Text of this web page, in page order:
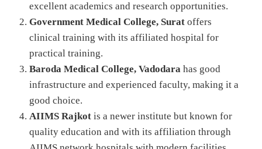
excellent academics and research opportunities.
Government Medical College, Surat offers
clinical training with its affiliated hospital for
practical training.
Baroda Medical College, Vadodara has good
infrastructure and experienced faculty, making it a
good choice.
AIIMS Rajkot is a newer institute but known for
quality education and with its affiliation through